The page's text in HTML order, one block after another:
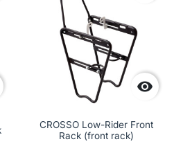

CROSSO Low-Rider Front
Rack (front rack)